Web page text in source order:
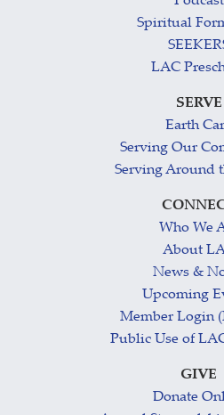
Spiritual
LAC
SERVE
Earth
Serving Our
Serving Around
Who We
About
News &
Upcoming
Member Login
Public Use of
GIVE
Donate